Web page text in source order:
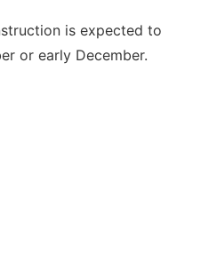
is expected to
or early December.